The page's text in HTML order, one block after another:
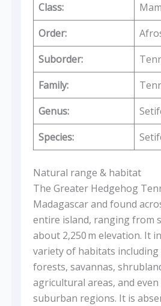
Class:
Order:
Suborder:
Family:
Genus:
Species:
Natural range & habitat
The Greater Hedgehog
Madagascar and found
entire island, ranging from
about 2,250 m elevation. It
variety of habitats including
forests, savannas,
agricultural areas, and
suburban regions. It is